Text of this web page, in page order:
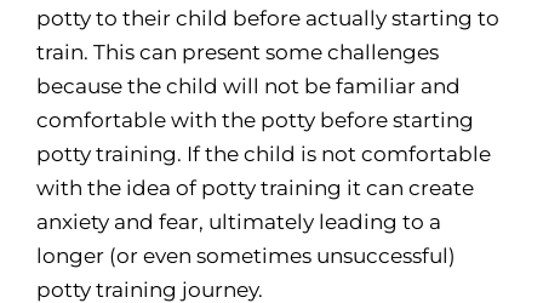
potty to their child before actually starting to
train. This can present some challenges
because the child will not be familiar and
comfortable with the potty before starting
potty training. If the child is not comfortable
with the idea of potty training it can create
anxiety and fear, ultimately leading to a
longer (or even sometimes unsuccessful)
potty training journey.